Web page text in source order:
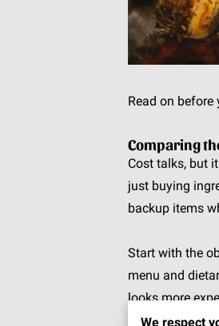
Read on
Comparing
Cost talks, but
just buying
backup items
Start with the
menu and
looks more
while full-
We respect